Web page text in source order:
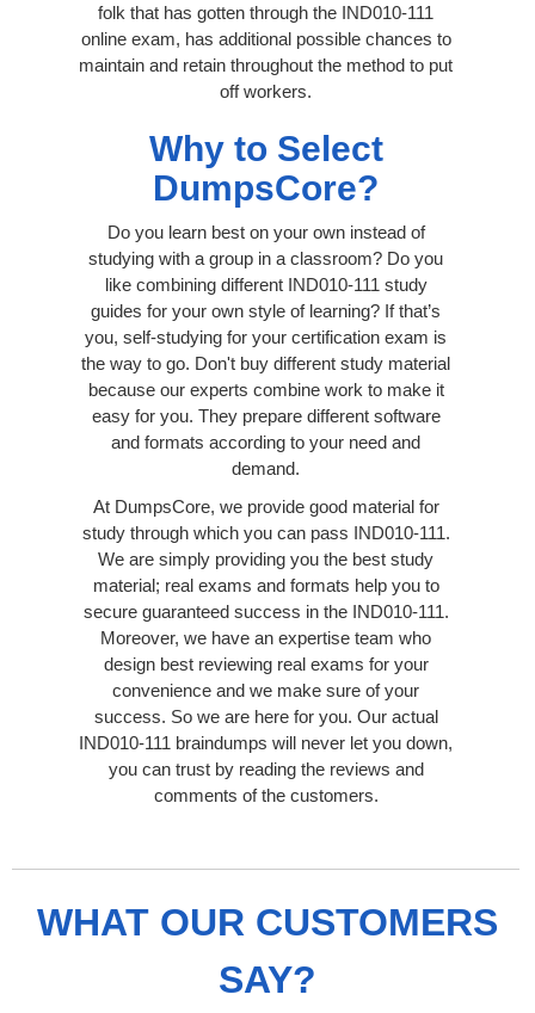
folk that has gotten through the IND010-111
online exam, has additional possible chances to
maintain and retain throughout the method to put
off workers.
Why to Select
DumpsCore?
Do you learn best on your own instead of
studying with a group in a classroom? Do you
like combining different IND010-111 study
guides for your own style of learning? If that’s
you, self-studying for your certification exam is
the way to go. Don't buy different study material
because our experts combine work to make it
easy for you. They prepare different software
and formats according to your need and
demand.
At DumpsCore, we provide good material for
study through which you can pass IND010-111.
We are simply providing you the best study
material; real exams and formats help you to
secure guaranteed success in the IND010-111.
Moreover, we have an expertise team who
design best reviewing real exams for your
convenience and we make sure of your
success. So we are here for you. Our actual
IND010-111 braindumps will never let you down,
you can trust by reading the reviews and
comments of the customers.
WHAT OUR CUSTOMERS
SAY?